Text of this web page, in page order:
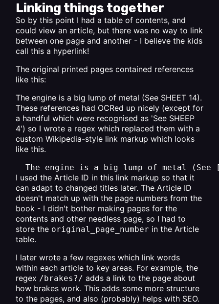
Linking things together
So by this point I had a table of contents, and
could view an article, but there was no way to link
between one page and another - I believe the kids
call this a hyperlink!
The original printed pages contained references
like this:
The engine is a big lump of metal (See SHEET 14).
These references had OCRed up nicely (except for
a handful which were recognised as 'See SHEEP
4') so I wrote a regex which replaced them with a
custom Wikipedia-style link markup which looks
like this.
The engine is a big lump of metal
I used the Article ID in this link markup so that it
can adapt to changed titles later. The Article ID
doesn't match up with the page numbers from the
book - I didn't bother making pages for the
contents and other needless page, so I had to
store the original_page_number in the Article
table.
I later wrote a few regexes which link words
within each article to key areas. For example, the
regex /brakes?/ adds a link to the page about
how brakes work. This adds some more structure
to the pages, and also (probably) helps with SEO.